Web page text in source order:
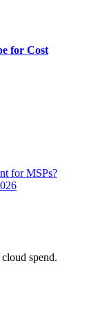
for Cost
for MSPs?
spend.